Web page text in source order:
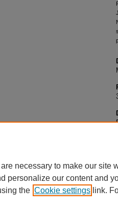
necessary to make our site
personalize our content and
the Cookie settings link.